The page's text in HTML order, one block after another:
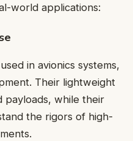
world applications:
in avionics systems,
Their lightweight
payloads, while their
the rigors of high-